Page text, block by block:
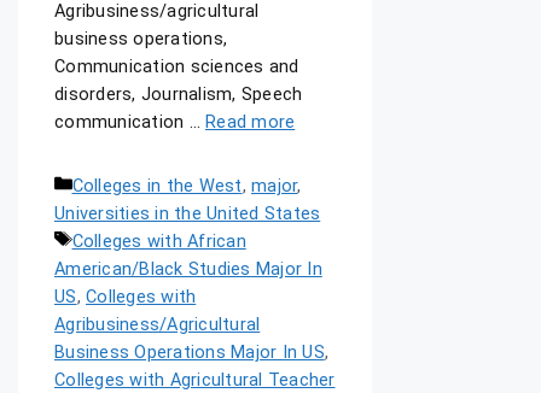
Agribusiness/agricultural
business operations,
Communication sciences and
disorders, Journalism, Speech
communication … Read more
Colleges in the West, major,
Universities in the United States
Colleges with African
American/Black Studies Major In
US, Colleges with
Agribusiness/Agricultural
Business Operations Major In US,
Colleges with Agricultural Teacher